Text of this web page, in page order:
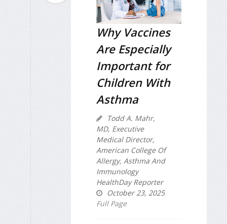
Why Vaccines
Are Especially
Important for
Children With
Asthma
Todd A. Mahr,
MD, Executive
Medical Director,
American College Of
Allergy, Asthma And
Immunology
HealthDay Reporter
October 23, 2025
Full Page